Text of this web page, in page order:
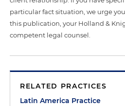
particular fact situation, we urge
this publication, your Holland &
competent legal counsel.
RELATED PRACTICES
Latin America Practice